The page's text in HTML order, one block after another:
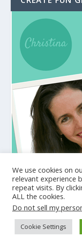
We use cookies on
relevant experience
repeat visits. By
ALL the cookies.
Do not sell my
Cookie Settings